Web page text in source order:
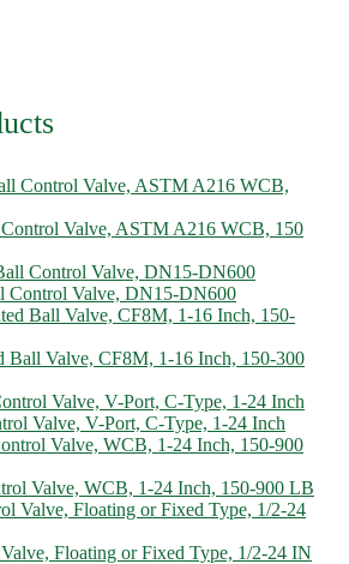
Valve, ASTM A216 WCB, 150
Control Valve, DN15-DN600
Ball Valve, CF8M, 1-16 Inch, 150-300
Valve, V-Port, C-Type, 1-24 Inch
Valve, WCB, 1-24 Inch, 150-900 LB
Floating or Fixed Type, 1/2-24 IN